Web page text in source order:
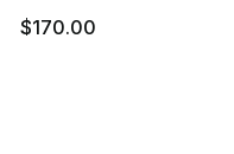
$170.00